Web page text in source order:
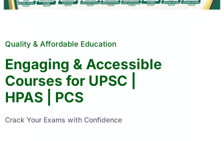
Quality & Affordable Education
Engaging & Accessible
Courses for UPSC |
HPAS | PCS
Crack Your Exams with Confidence